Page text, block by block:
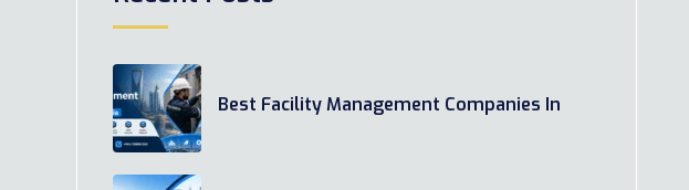
Best Facility Management Companies In